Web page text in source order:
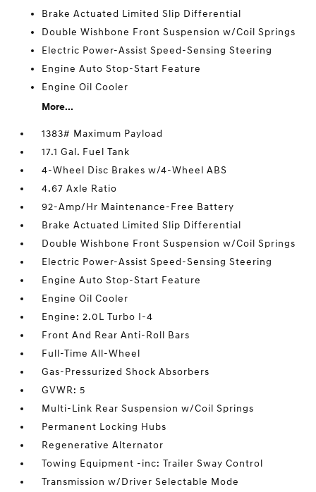
Brake Actuated Limited Slip Differential
Double Wishbone Front Suspension w/Coil Springs
Electric Power-Assist Speed-Sensing Steering
Engine Auto Stop-Start Feature
Engine Oil Cooler
More...
1383# Maximum Payload
17.1 Gal. Fuel Tank
4-Wheel Disc Brakes w/4-Wheel ABS
4.67 Axle Ratio
92-Amp/Hr Maintenance-Free Battery
Brake Actuated Limited Slip Differential
Double Wishbone Front Suspension w/Coil Springs
Electric Power-Assist Speed-Sensing Steering
Engine Auto Stop-Start Feature
Engine Oil Cooler
Engine: 2.0L Turbo I-4
Front And Rear Anti-Roll Bars
Full-Time All-Wheel
Gas-Pressurized Shock Absorbers
GVWR: 5
Multi-Link Rear Suspension w/Coil Springs
Permanent Locking Hubs
Regenerative Alternator
Towing Equipment -inc: Trailer Sway Control
Transmission w/Driver Selectable Mode